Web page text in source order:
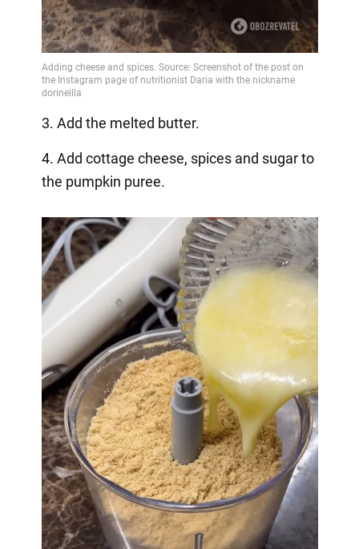
3. Add the melted butter.
4. Add cottage cheese, spices and sugar to
the pumpkin puree.